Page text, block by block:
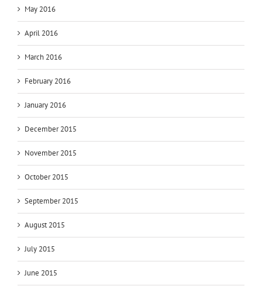
May 2016
April 2016
March 2016
February 2016
January 2016
December 2015
November 2015
October 2015
September 2015
August 2015
July 2015
June 2015